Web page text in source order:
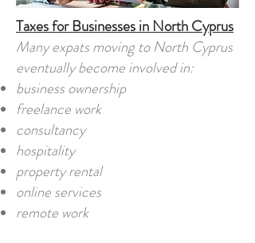
Taxes for Businesses in North Cyprus
Many expats moving to North Cyprus
eventually become involved in:
business ownership
freelance work
consultancy
hospitality
property rental
online services
remote work